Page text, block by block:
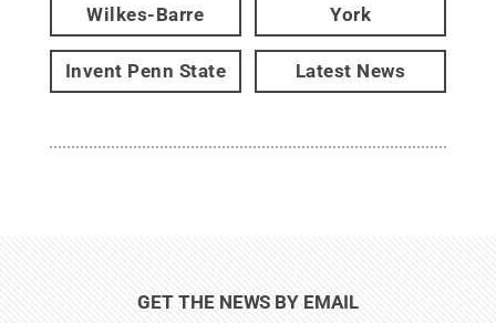
Wilkes-Barre York
Invent Penn State Latest News
GET THE NEWS BY EMAIL